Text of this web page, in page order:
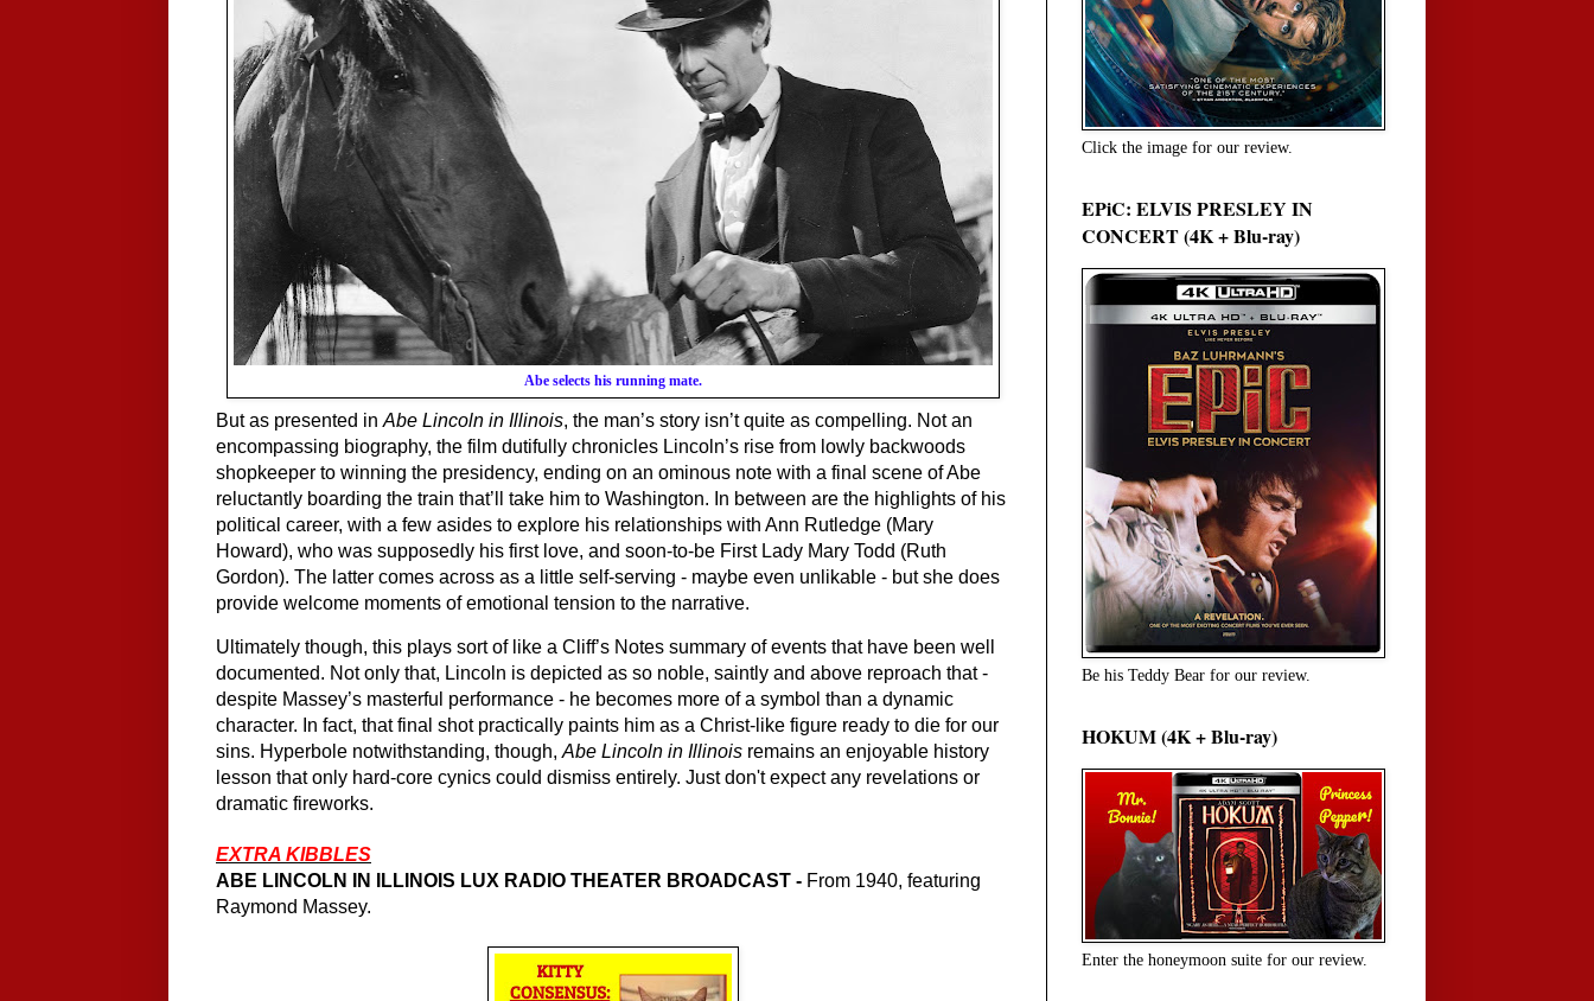
Abe selects his running mate.
But as presented in Abe Lincoln in Illinois, the man’s story isn’t quite as compelling. Not an
encompassing biography, the film dutifully chronicles Lincoln’s rise from lowly backwoods
shopkeeper to winning the presidency, ending on an ominous note with a final scene of Abe
reluctantly boarding the train that’ll take him to Washington. In between are the highlights of his
political career, with a few asides to explore his relationships with Ann Rutledge (Mary
Howard), who was supposedly his first love, and soon-to-be First Lady Mary Todd (Ruth
Gordon). The latter comes across as a little self-serving - maybe even unlikable - but she does
provide welcome moments of emotional tension to the narrative.
Ultimately though, this plays sort of like a Cliff’s Notes summary of events that have been well
documented. Not only that, Lincoln is depicted as so noble, saintly and above reproach that -
despite Massey’s masterful performance - he becomes more of a symbol than a dynamic
character. In fact, that final shot practically paints him as a Christ-like figure ready to die for our
sins. Hyperbole notwithstanding, though, Abe Lincoln in Illinois remains an enjoyable history
lesson that only hard-core cynics could dismiss entirely. Just don't expect any revelations or
dramatic fireworks.
EXTRA KIBBLES
ABE LINCOLN IN ILLINOIS LUX RADIO THEATER BROADCAST - From 1940, featuring
Raymond Massey.
Click the image for our review.
EPiC: ELVIS PRESLEY IN
CONCERT (4K + Blu-ray)
Be his Teddy Bear for our review.
HOKUM (4K + Blu-ray)
Enter the honeymoon suite for our review.